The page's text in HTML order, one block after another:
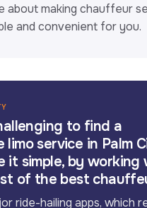
about making chauffeur
and convenient for you.
to find a
limo service in Palm
it simple, by working
of the best
ride-hailing apps, which